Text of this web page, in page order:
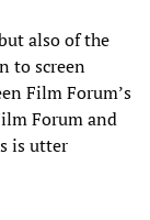
also of the
to screen
Film Forum’s
Forum and
is utter